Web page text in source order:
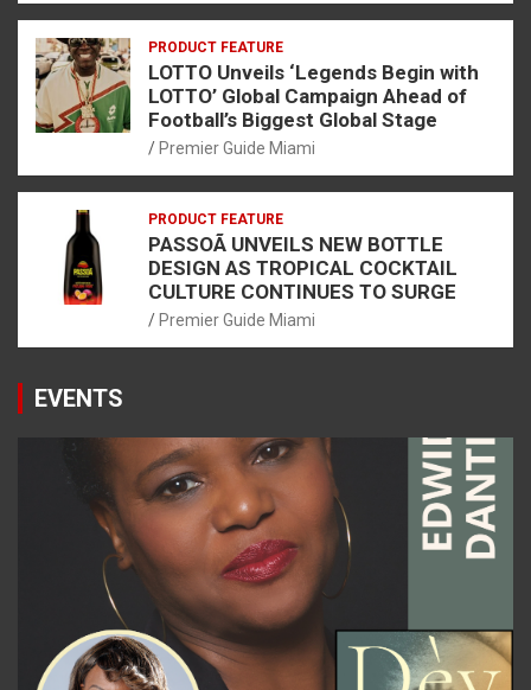
PRODUCT FEATURE
LOTTO Unveils ‘Legends Begin with
LOTTO’ Global Campaign Ahead of
Football’s Biggest Global Stage
Premier Guide Miami
PRODUCT FEATURE
PASSOÃ UNVEILS NEW BOTTLE
DESIGN AS TROPICAL COCKTAIL
CULTURE CONTINUES TO SURGE
Premier Guide Miami
EVENTS